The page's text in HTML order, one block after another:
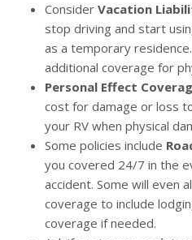
Consider Vacation
stop driving and start
as a temporary
additional coverage for
Personal Effect
cost for damage or loss
your RV when physical
Some policies include
you covered 24/7 in the
accident. Some will even
coverage to include
coverage if needed.